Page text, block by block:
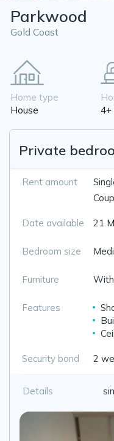
Parkwood
Gold Coast
Home type
House
4+
Private
Rent amount
Date available 21
Bedroom size
Furniture
Features
Security bond 2
Details